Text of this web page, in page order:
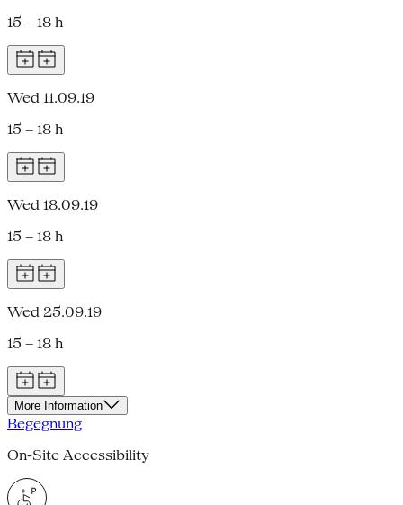
15 – 18 h
Wed 11.09.19
15 – 18 h
Wed 18.09.19
15 – 18 h
Wed 25.09.19
15 – 18 h
More Information
Begegnung
On-Site Accessibility